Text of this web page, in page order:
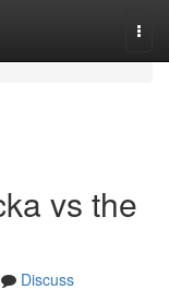
vs the
Discuss